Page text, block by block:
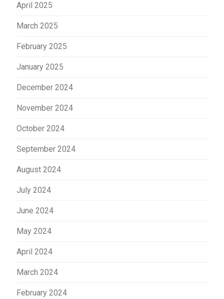
April 2025
March 2025
February 2025
January 2025
December 2024
November 2024
October 2024
September 2024
August 2024
July 2024
June 2024
May 2024
April 2024
March 2024
February 2024